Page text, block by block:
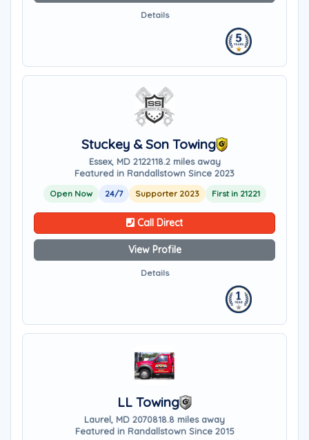
Details
Stuckey & Son Towing
Essex, MD 2122118.2 miles away
Featured in Randallstown Since 2023
Open Now 24/7 Supporter 2023 First in 21221
Call Direct
View Profile
Details
LL Towing
Laurel, MD 2070818.8 miles away
Featured in Randallstown Since 2015